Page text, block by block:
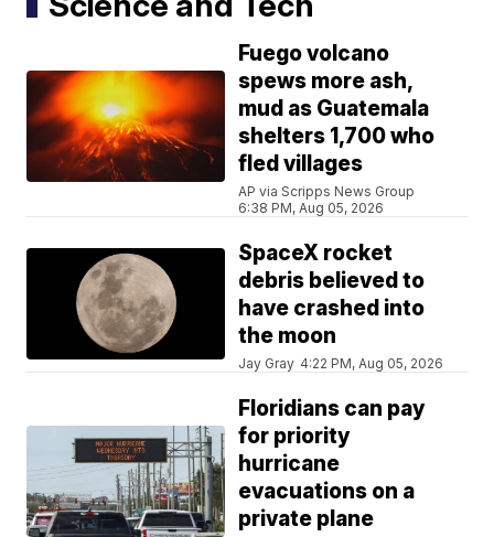
Fuego volcano
spews more ash,
mud as Guatemala
shelters 1,700 who
fled villages
AP via Scripps News Group
6:38 PM, Aug 05, 2026
SpaceX rocket
debris believed to
have crashed into
the moon
Jay Gray 4:22 PM, Aug 05, 2026
Floridians can pay
for priority
hurricane
evacuations on a
private plane